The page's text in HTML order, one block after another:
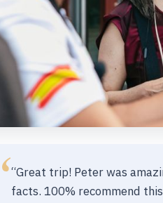
“Great trip! Peter was
facts. 100% recommend